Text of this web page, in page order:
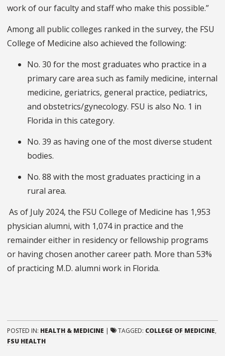
work of our faculty and staff who make this possible.”
Among all public colleges ranked in the survey, the FSU
College of Medicine also achieved the following:
No. 30 for the most graduates who practice in a
primary care area such as family medicine, internal
medicine, geriatrics, general practice, pediatrics,
and obstetrics/gynecology. FSU is also No. 1 in
Florida in this category.
No. 39 as having one of the most diverse student
bodies.
No. 88 with the most graduates practicing in a
rural area.
As of July 2024, the FSU College of Medicine has 1,953
physician alumni, with 1,074 in practice and the
remainder either in residency or fellowship programs
or having chosen another career path. More than 53%
of practicing M.D. alumni work in Florida.
POSTED IN: HEALTH & MEDICINE | TAGGED: COLLEGE OF MEDICINE,
FSU HEALTH